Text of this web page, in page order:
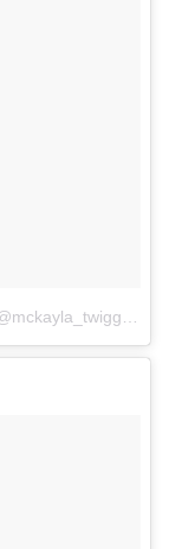
A post shared by Mckayla Twiggs (12 Y/O) (@mckayla_twiggs_official)